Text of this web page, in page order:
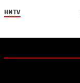
HMTV